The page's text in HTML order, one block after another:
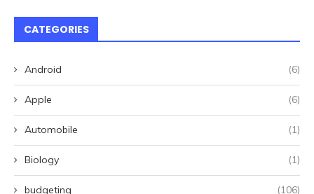
CATEGORIES
Android (6)
Apple (6)
Automobile (1)
Biology (1)
budgeting (106)